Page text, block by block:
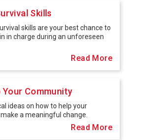
Skills
skills are your best chance to
in charge during an unforeseen
Read More
Your Community
ideas on how to help your
a meaningful change.
Read More